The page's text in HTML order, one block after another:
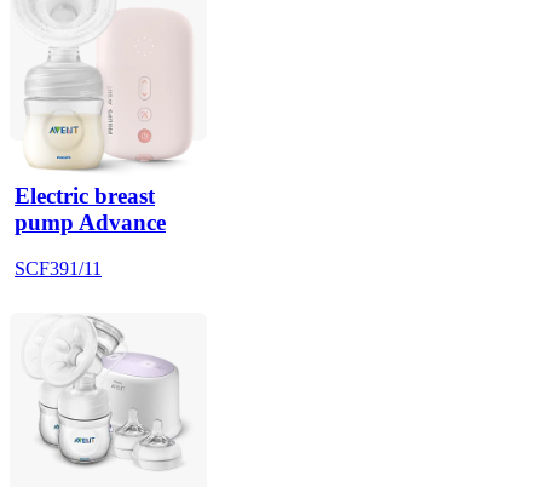
Electric breast
pump Advance
SCF391/11